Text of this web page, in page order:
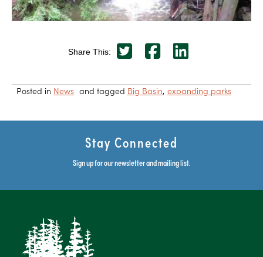
Share This:
Posted in News and tagged Big Basin expanding parks
Stay Connected
Sign up for our newsletter and mailing list.